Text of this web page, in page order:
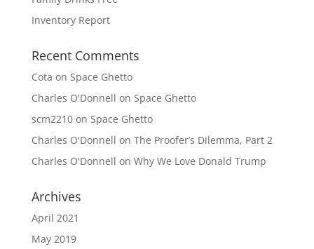
Inventory Report
Recent Comments
Cota on Space Ghetto
Charles O'Donnell on Space Ghetto
scm2210on Space Ghetto
Charles O'Donnell on The Proofer’s Dilemma, Part 2
Charles O'Donnell on Why We Love Donald Trump
Archives
April 2021
May 2019